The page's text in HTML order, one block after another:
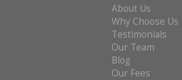
About Us
Why Choose Us
Testimonials
Our Team
Blog
Our Fees